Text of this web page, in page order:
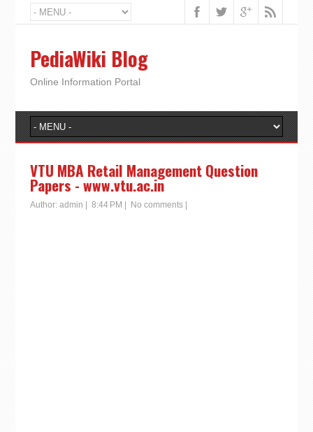
PediaWiki Blog
Online Information Portal
VTU MBA Retail Management Question
Papers - www.vtu.ac.in
Author: admin 8:44 PM No comments|